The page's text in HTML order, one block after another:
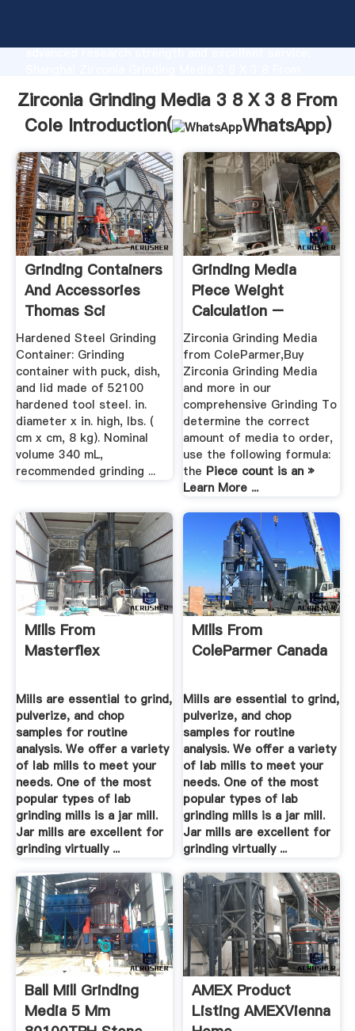
advanced research strength and excellent service,
of customers.
Zirconia Grinding Media 3 8 X 3 8 From
Cole Introduction(
WhatsApp)
Grinding Containers
And Accessories
Thomas Sci
Hardened Steel Grinding
Container: Grinding
container with puck, dish,
and lid made of 52100
hardened tool steel. in.
diameter x in. high, lbs. (
cm x cm, 8 kg). Nominal
volume 340 mL,
recommended grinding ...
Grinding Media
Piece Weight
Calculation –
Grinding .
Zirconia Grinding Media
from ColeParmer,Buy
Zirconia Grinding Media
and more in our
comprehensive Grinding To
determine the correct
amount of media to order,
use the following formula:
the Piece count is an »
Learn More ...
Mills From
Masterflex
Mills are essential to grind,
pulverize, and chop
samples for routine
analysis. We offer a variety
of lab mills to meet your
needs. One of the most
popular types of lab
grinding mills is a jar mill.
Jar mills are excellent for
grinding virtually ...
Mills From
ColeParmer Canada
Mills are essential to grind,
pulverize, and chop
samples for routine
analysis. We offer a variety
of lab mills to meet your
needs. One of the most
popular types of lab
grinding mills is a jar mill.
Jar mills are excellent for
grinding virtually ...
Ball Mill Grinding
Media 5 Mm
AMEX Product
Listing AMEXVienna